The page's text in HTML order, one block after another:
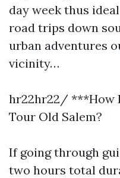
day week thus
road trips down
urban adventures
vicinity…
hr22hr22/ ***How
Tour Old Salem?
If going through
two hours total